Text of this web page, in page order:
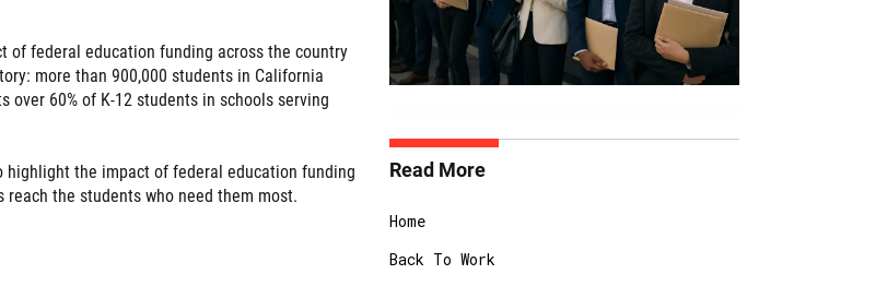
of federal education funding across the country
more than 900,000 students in California
over 60% of K-12 students in schools serving
the impact of federal education funding
the students who need them most.
Read More
Home
Back To Work